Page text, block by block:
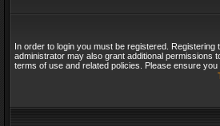
In order to login you must be registered.
administrator may also grant additional permissions
terms of use and related policies. Please ensure